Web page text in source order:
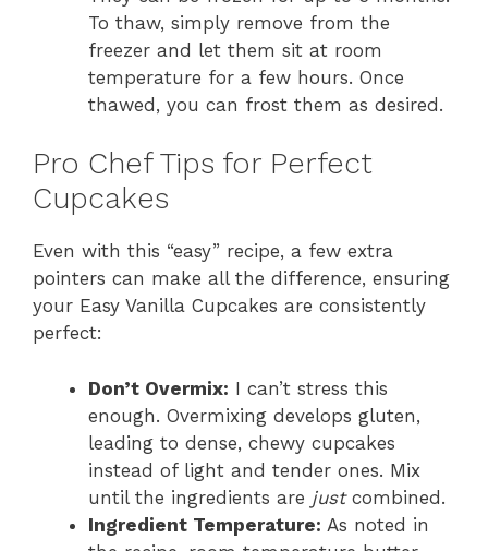
To thaw, simply remove from the
freezer and let them sit at room
temperature for a few hours. Once
thawed, you can frost them as desired.
Pro Chef Tips for Perfect
Cupcakes
Even with this “easy” recipe, a few extra
pointers can make all the difference, ensuring
your Easy Vanilla Cupcakes are consistently
perfect:
Don’t Overmix: I can’t stress this
enough. Overmixing develops gluten,
leading to dense, chewy cupcakes
instead of light and tender ones. Mix
until the ingredients are justcombined.
Ingredient Temperature: As noted in